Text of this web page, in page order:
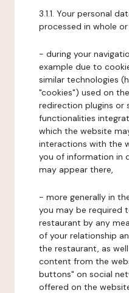
3.1.1. Your personal
processed in whole
- during your
example due to
similar technologies
"cookies") used on
redirection plugins or
functionalities
which the website
interactions with the
you of information in
may appear there,
- more generally in
you may be required
restaurant by any
of your relationship
the restaurant, as
content from the
buttons" on social
offered on the